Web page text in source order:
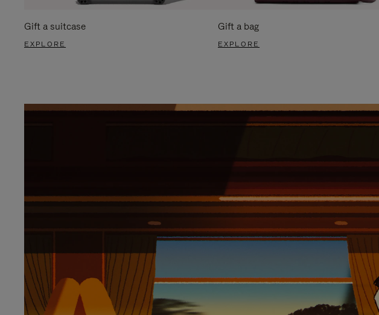
Gift a suitcase
EXPLORE
Gift a bag
EXPLORE